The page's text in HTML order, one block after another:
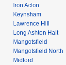
Iron Acton
Keynsham
Lawrence Hill
Long Ashton Halt
Mangotsfield
Mangotsfield North
Midford